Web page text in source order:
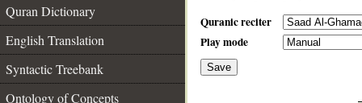
Quran Dictionary
English Translation
Syntactic Treebank
Ontology of Concepts
Quranic reciter
Play mode
Save